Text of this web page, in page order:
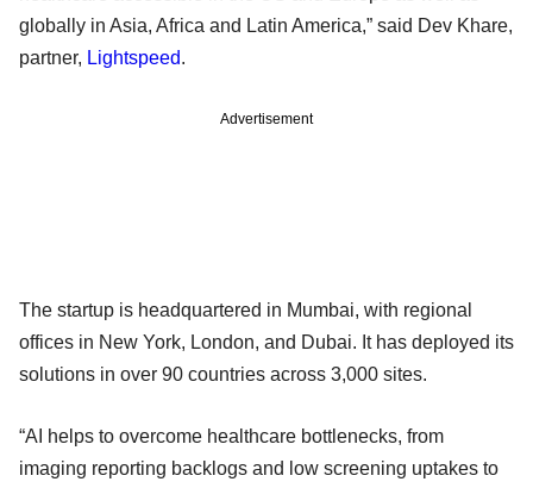
globally in Asia, Africa and Latin America,” said Dev Khare,
partner, Lightspeed.
Advertisement
The startup is headquartered in Mumbai, with regional
offices in New York, London, and Dubai. It has deployed its
solutions in over 90 countries across 3,000 sites.
“AI helps to overcome healthcare bottlenecks, from
imaging reporting backlogs and low screening uptakes to